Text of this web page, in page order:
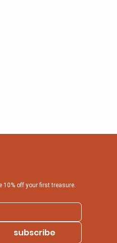
off your first treasure.
subscribe